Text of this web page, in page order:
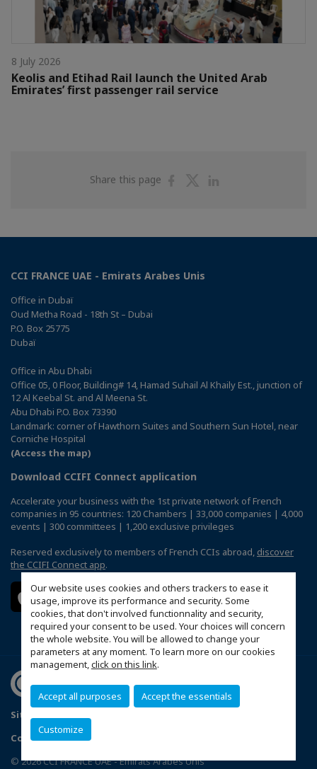
Our website uses cookies and others trackers to ease it
usage, improve its performance and security. Some
cookies, that don't involved functionnality and security,
required your consent to be used. Your choices will concern
the whole website. You will be allowed to change your
parameters at any moment. To learn more on our cookies
management,click on this link.
Accept all purposes Accept the essentials
Customize
8 July 2026
Keolis and Etihad Rail launch the United Arab
Emirates’ first passenger rail service
Share this page
ShareShare
CCI FRANCE UAE - Emirats Arabes Unis
Office in Dubaï
Oud Metha Road - 18th St – Dubai
P.O. Box 25775
Dubaï
Office in Abu Dhabi
Office 05, 0 Floor, Building# 14, Hamad Suhail Al Khaily Est., junction of
12 Al Keebal St. and Al Meena St.
Abu Dhabi P.O. Box 73390
Landmark: corner of Hawthorn Suites and Southern Sun Hotel, near
Corniche Hospital
(Access the map)
Download CCIFI Connect application
Accelerate your business with the 1st private network of French
companies in 95 countries: 120 Chambers | 33,000 companies | 4,000
events | 300 committees | 1,200 exclusive privileges
Reserved exclusively to members of French CCIs abroad, discover
the CCIFI Connect app.
Sitemap
Configure cookies preferences
© 2026 CCI FRANCE UAE - Emirats Arabes Unis